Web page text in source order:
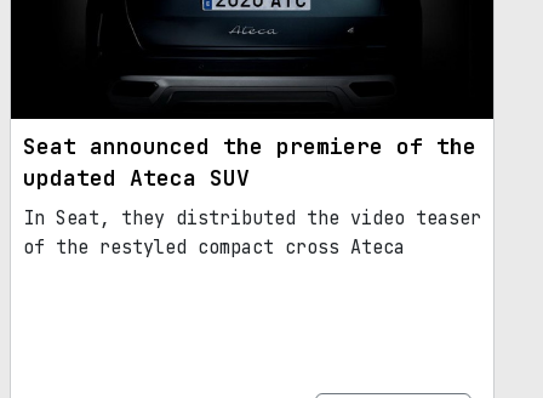
Seat announced the premiere of the
updated Ateca SUV
In Seat, they distributed the video teaser
of the restyled compact cross Ateca